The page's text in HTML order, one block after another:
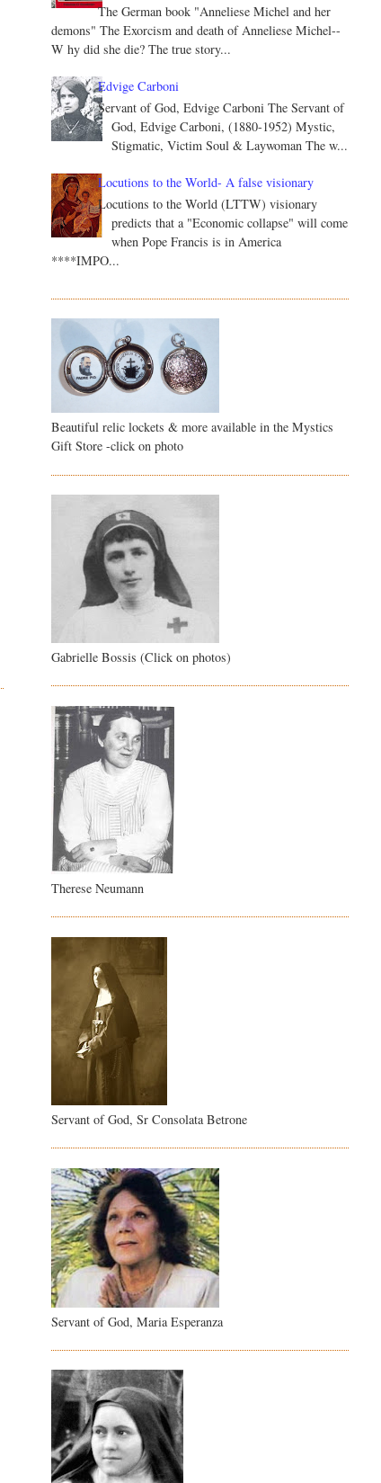
The German book "Anneliese Michel and her
demons" The Exorcism and death of Anneliese Michel--
W hy did she die? The true story...
Edvige Carboni
Servant of God, Edvige Carboni The Servant of
God, Edvige Carboni, (1880-1952) Mystic,
Stigmatic, Victim Soul & Laywoman The w...
Locutions to the World- A false visionary
Locutions to the World (LTTW) visionary
predicts that a "Economic collapse" will come
when Pope Francis is in America
****IMPO...
Beautiful relic lockets & more available in the Mystics
Gift Store -click on photo
Gabrielle Bossis (Click on photos)
Therese Neumann
Servant of God, Sr Consolata Betrone
Servant of God, Maria Esperanza